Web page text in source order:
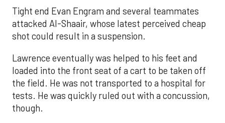
Tight end Evan Engram and several teammates
attacked Al-Shaair, whose latest perceived cheap
shot could result in a suspension.
Lawrence eventually was helped to his feet and
loaded into the front seat of a cart to be taken off
the field. He was not transported to a hospital for
tests. He was quickly ruled out with a concussion,
though.